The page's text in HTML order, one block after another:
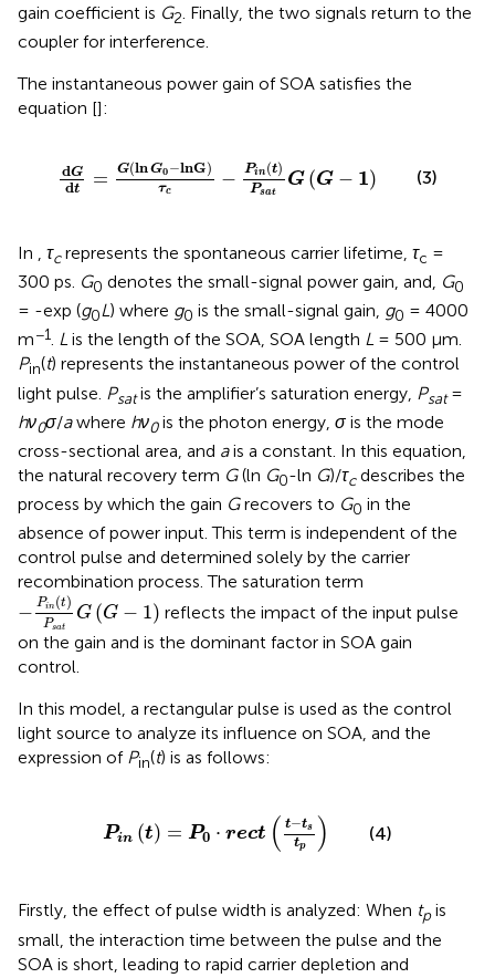
gain coefficient is G2. Finally, the two signals return to the
coupler for interference.
The instantaneous power gain of SOA satisfies the
equation []:
dG
dt = G(ln G0−lnG)
τc
− Pin (t)
Psat
G (G − 1)
dG =GlnG −lnG −P in
(3)
In , τcrepresents the spontaneous carrier lifetime, τc =
300 ps. G0 denotes the small-signal power gain, and, G0
= -exp (g0L) where g0 is the small-signal gain, g0 = 4000
m−1. L is the length of the SOA, SOA length L = 500 µm.
Pin(t) represents the instantaneous power of the control
light pulse. Psatis the amplifier’s saturation energy, Psat=
hν0σ/awhere hν0is the photon energy, σ is the mode
cross-sectional area, and ais a constant. In this equation,
the natural recovery term G(ln G0-ln G)/τcdescribes the
process by which the gain Grecovers to G0 in the
absence of power input. This term is independent of the
control pulse and determined solely by the carrier
recombination process. The saturation term
− Pin (t)
Psat
G (G − 1)
−PintPsatGG −1
reflects the impact of the input pulse
on the gain and is the dominant factor in SOA gain
control.
In this model, a rectangular pulse is used as the control
light source to analyze its influence on SOA, and the
expression of Pin(t) is as follows:
Pin (t) = P0 ⋅ rect ( t−ts
tp )
p
(4)
Firstly, the effect of pulse width is analyzed: When tpis
small, the interaction time between the pulse and the
SOA is short, leading to rapid carrier depletion and